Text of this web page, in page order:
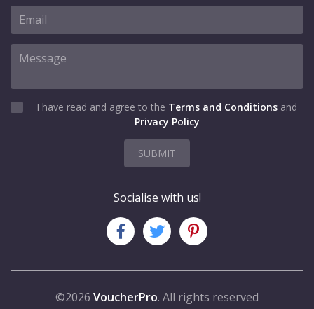
I have read and agree to the Terms and Conditions and
Privacy Policy
SUBMIT
Socialise with us!
©2026 VoucherPro. All rights reserved